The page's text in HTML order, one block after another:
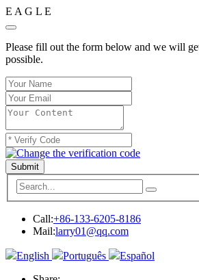
E A G L E
Please fill out the form below and we will
possible.
Submit
Call:+86-133-6205-8186
Mail:larry01@qq.com
English Português
Español